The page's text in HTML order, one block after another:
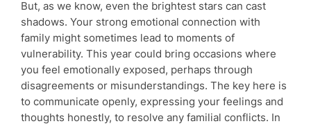
But, as we know, even the brightest stars can cast
shadows. Your strong emotional connection with
family might sometimes lead to moments of
vulnerability. This year could bring occasions where
you feel emotionally exposed, perhaps through
disagreements or misunderstandings. The key here is
to communicate openly, expressing your feelings and
thoughts honestly, to resolve any familial conflicts. In